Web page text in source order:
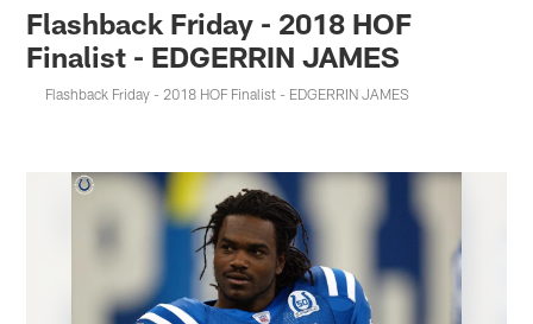
Flashback Friday - 2018 HOF
Finalist - EDGERRIN JAMES
Flashback Friday - 2018 HOF Finalist - EDGERRIN JAMES